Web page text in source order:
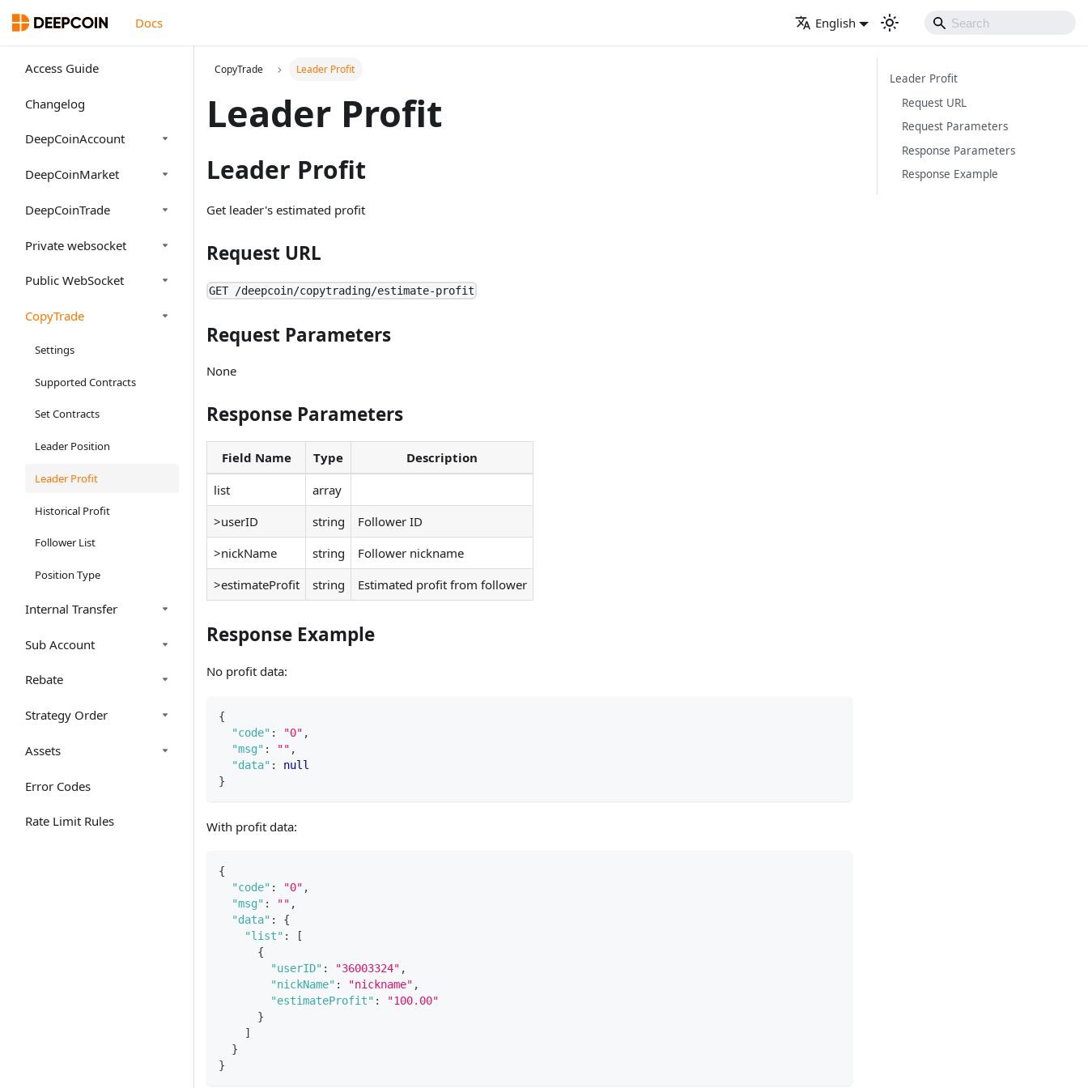
Docs English
Access Guide
Changelog
DeepCoinAccount
DeepCoinMarket
DeepCoinTrade
Private websocket
Public WebSocket
CopyTrade
Settings
Supported Contracts
Set Contracts
Leader Position
Leader Profit
Historical Profit
Follower List
Position Type
Internal Transfer
Sub Account
Rebate
Strategy Order
Assets
Error Codes
Rate Limit Rules
CopyTrade Leader Profit
Leader Profit
Leader Profit
Get leader's estimated profit
Request URL
GET /deepcoin/copytrading/estimate-profit
Request Parameters
None
Response Parameters
Field Name Type
Description
list
array
>userID
string
Follower ID
>nickName
string
Follower nickname
>estimateProfit
string Estimated profit from follower
Response Example
No profit data:
{
"code" : "0" ,
"msg" : "" ,
"data" :
null
}
With profit data:
{
"code" : "0" ,
"msg" : "" ,
"data" :
{
"list" :
[
{
"userID" : "36003324" ,
"nickName" : "nickname" ,
"estimateProfit" :
"100.00"
}
]
}
}
Leader Profit
Request URL
Request Parameters
Response Parameters
Response Example